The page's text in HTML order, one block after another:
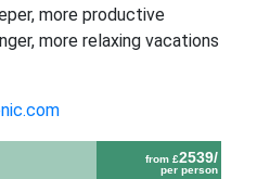
more productive
more relaxing vacations
from £2539/
per person